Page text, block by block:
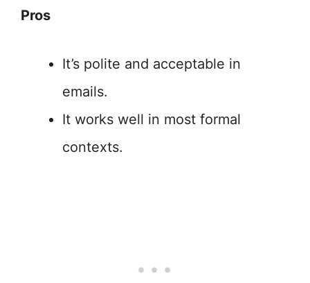
Pros
It’s polite and acceptable in
emails.
It works well in most formal
contexts.